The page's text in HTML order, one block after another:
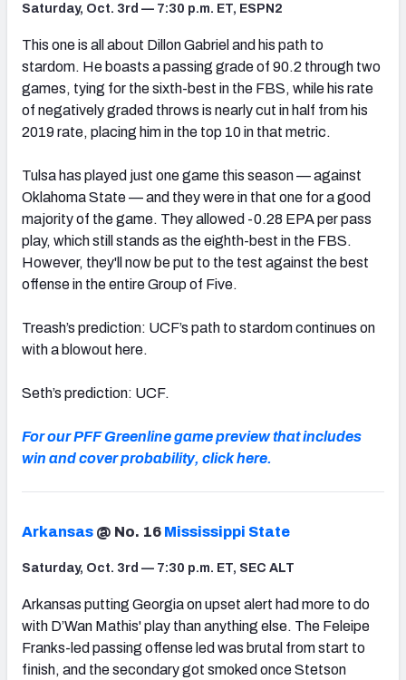
Saturday, Oct. 3rd — 7:30 p.m. ET, ESPN2
This one is all about Dillon Gabriel and his path to
stardom. He boasts a passing grade of 90.2 through two
games, tying for the sixth-best in the FBS, while his rate
of negatively graded throws is nearly cut in half from his
2019 rate, placing him in the top 10 in that metric.
Tulsa has played just one game this season — against
Oklahoma State — and they were in that one for a good
majority of the game. They allowed -0.28 EPA per pass
play, which still stands as the eighth-best in the FBS.
However, they'll now be put to the test against the best
offense in the entire Group of Five.
Treash’s prediction: UCF’s path to stardom continues on
with a blowout here.
Seth’s prediction: UCF.
For our PFF Greenline game preview that includes
win and cover probability, click here.
Arkansas @ No. 16 Mississippi State
Saturday, Oct. 3rd — 7:30 p.m. ET, SEC ALT
Arkansas putting Georgia on upset alert had more to do
with D’Wan Mathis' play than anything else. The Feleipe
Franks-led passing offense led was brutal from start to
finish, and the secondary got smoked once Stetson